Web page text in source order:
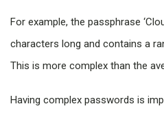
For example, the passphrase
characters long and contains a
This is more complex than the
Having complex passwords is